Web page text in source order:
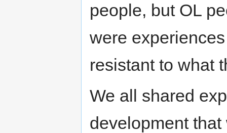
people, but OL
were
resistant to what
We all shared
development that